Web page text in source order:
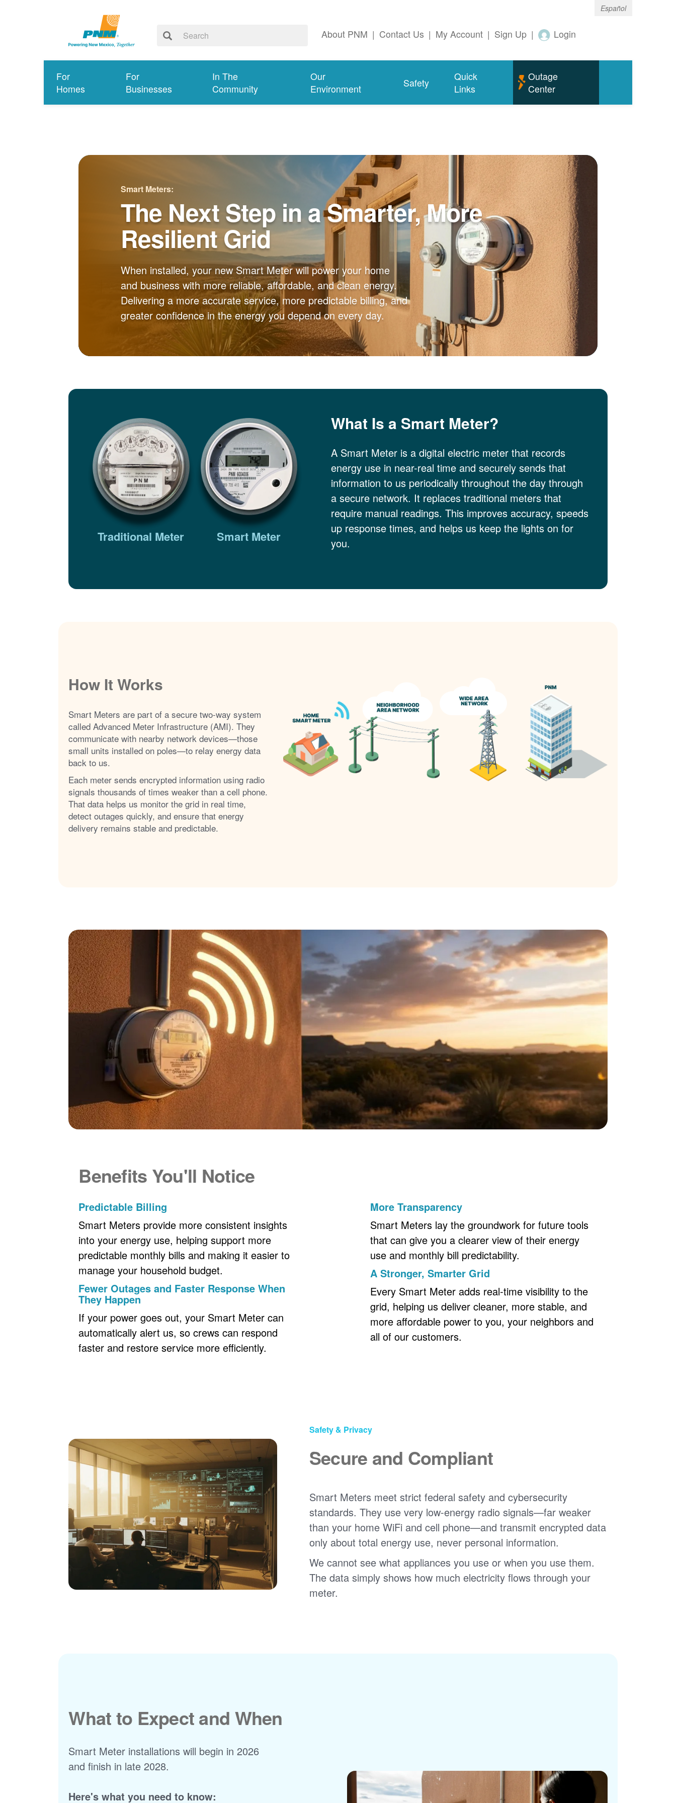
Español
About PNM | Contact Us | My Account | Sign Up | Login
For
Homes
For
Businesses
In The
Community
Our
Environment
Safety
Quick
Links
Outage
Center
Smart Meters:
The Next Step in a Smarter, More
Resilient Grid
When installed, your new Smart Meter will power your home
and business with more reliable, affordable, and clean energy.
Delivering a more accurate service, more predictable billing, and
greater confidence in the energy you depend on every day.
Traditional Meter Smart Meter
What Is a Smart Meter?
A Smart Meter is a digital electric meter that records
energy use in near-real time and securely sends that
information to us periodically throughout the day through
a secure network. It replaces traditional meters that
require manual readings. This improves accuracy, speeds
up response times, and helps us keep the lights on for
you.
How It Works
Smart Meters are part of a secure two-way system
called Advanced Meter Infrastructure (AMI). They
communicate with nearby network devices
those
small units installed on poles
to relay energy data
back to us.
Each meter sends encrypted information using radio
signals thousands of times weaker than a cell phone.
That data helps us monitor the grid in real time,
detect outages quickly, and ensure that energy
delivery remains stable and predictable.
Benefits You'll Notice
Predictable Billing
Smart Meters provide more consistent insights
into your energy use, helping support more
predictable monthly bills and making it easier to
manage your household budget.
Fewer Outages and Faster Response When
They Happen
If your power goes out, your Smart Meter can
automatically alert us, so crews can respond
faster and restore service more efficiently.
More Transparency
Smart Meters lay the groundwork for future tools
that can give you a clearer view of their energy
use and monthly bill predictability.
A Stronger, Smarter Grid
Every Smart Meter adds real-time visibility to the
grid, helping us deliver cleaner, more stable, and
more affordable power to you, your neighbors and
all of our customers.
Safety & Privacy
Secure and Compliant
Smart Meters meet strict federal safety and cybersecurity
standards. They use very low-energy radio signals
far weaker
than your home WiFi and cell phone
and transmit encrypted data
only about total energy use, never personal information.
We cannot see what appliances you use or when you use them.
The data simply shows how much electricity flows through your
meter.
What to Expect and When
Smart Meter installations will begin in 2026
and finish in late 2028.
Here's what you need to know: